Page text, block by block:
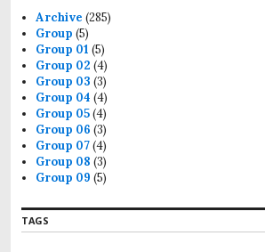
f
o
r
:
Archive (285)
Group (5)
Group 01 (5)
Group 02 (4)
Group 03 (3)
Group 04 (4)
Group 05(4)
Group 06 (3)
Group 07(4)
Group 08 (3)
Group 09 (5)
TAGS